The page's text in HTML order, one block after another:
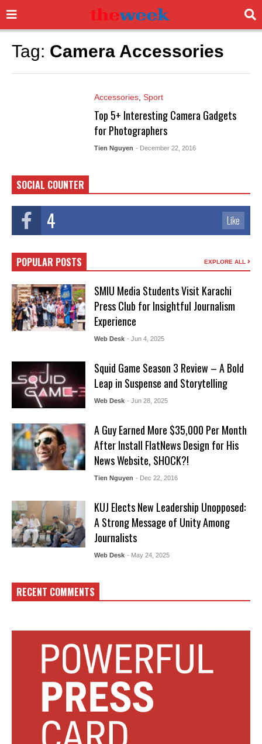
Tag: Camera Accessories
Accessories, Sport
Top 5+ Interesting Camera Gadgets
for Photographers
Tien Nguyen - December 22, 2016
SOCIAL COUNTER
4 Like
POPULAR POSTS EXPLORE ALL
SMIU Media Students Visit Karachi
Press Club for Insightful Journalism
Experience
Web Desk - Jun 4, 2025
Squid Game Season 3 Review – A Bold
Leap in Suspense and Storytelling
Web Desk - Jun 28, 2025
A Guy Earned More $35,000 Per Month
After Install FlatNews Design for His
News Website, SHOCK?!
Tien Nguyen - Dec 22, 2016
KUJ Elects New Leadership Unopposed:
A Strong Message of Unity Among
Journalists
Web Desk - May 24, 2025
RECENT COMMENTS